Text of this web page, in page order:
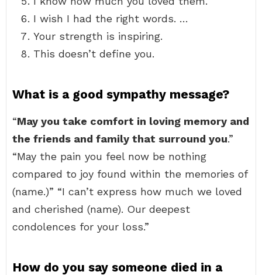
I wish I had the right words. …
Your strength is inspiring.
This doesn’t define you.
What is a good sympathy message?
“May you take comfort in loving memory and
the friends and family that surround you.”
“May the pain you feel now be nothing
compared to joy found within the memories of
(name.)” “I can’t express how much we loved
and cherished (name). Our deepest
condolences for your loss.”
How do you say someone died in a